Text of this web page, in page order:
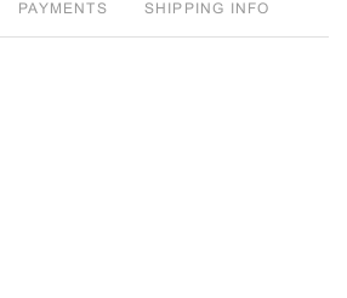
PAYMENTS SHIPPING INFO